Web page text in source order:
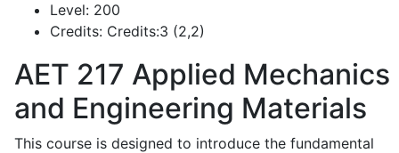
Level: 200
Credits: Credits:3 (2,2)
AET 217 Applied Mechanics
and Engineering Materials
This course is designed to introduce the fundamental